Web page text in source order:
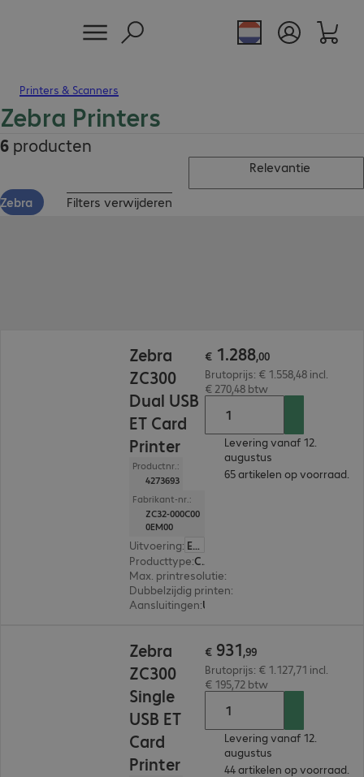
Printers & Scanners
Zebra Printers
6 producten
Relevantie
Zebra Filters verwijderen
Zebra
ZC300
Dual USB
ET Card
Printer
Productnr.:
4273693
Fabrikant-nr.:
ZC32-000C00
0EM00
Uitvoering: Europa
Producttype:
Card printer
Max. printresolutie:
Dubbelzijdig printen:
Aansluitingen:
€ 1.288,00
Brutoprijs: € 1.558,48 incl.
€ 270,48 btw
Levering vanaf 12.
augustus
65 artikelen op voorraad.
Zebra
ZC300
Single
USB ET
Card
Printer
€ 931,99
Brutoprijs: € 1.127,71 incl.
€ 195,72 btw
Levering vanaf 12.
augustus
44 artikelen op voorraad.